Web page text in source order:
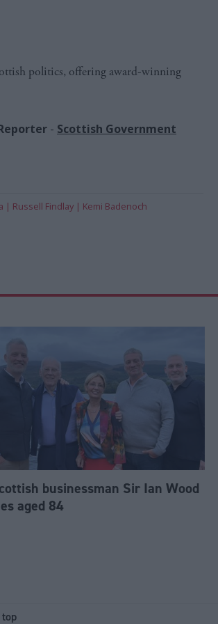
politics, offering award-winning
- Scottish Government
Russell Findlay Kemi Badenoch
businessman Sir Ian Wood
aged 84